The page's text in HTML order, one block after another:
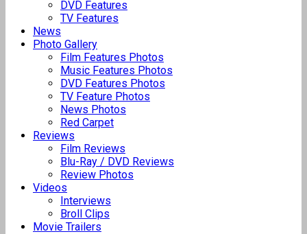
DVD Features
TV Features
News
Photo Gallery
Film Features Photos
Music Features Photos
DVD Features Photos
TV Feature Photos
News Photos
Red Carpet
Reviews
Film Reviews
Blu-Ray / DVD Reviews
Review Photos
Videos
Interviews
Broll Clips
Movie Trailers